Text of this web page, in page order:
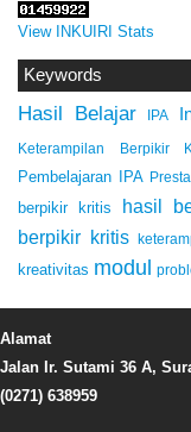
View INKUIRI Stats
Keywords
Hasil Belajar IPA
Keterampilan Berpikir
Pembelajaran IPA
berpikir kritis hasil
berpikir kritis
kreativitas modul
Alamat
Jalan Ir. Sutami 36 A,
(0271) 638959